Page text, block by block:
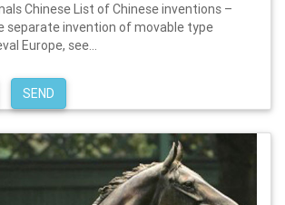
Chinese List of Chinese inventions –
separate invention of movable type
Europe, see...
SEND